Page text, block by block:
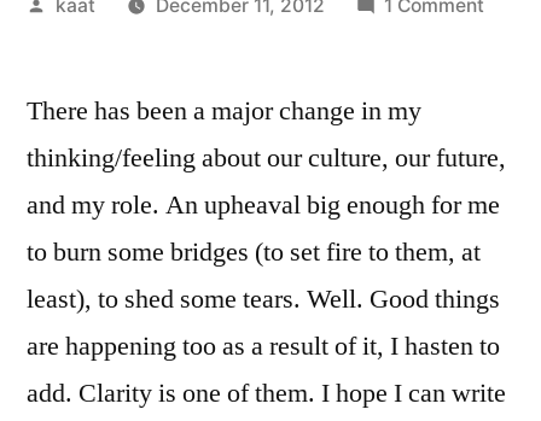
kaat December 11, 2012 1 Comment
There has been a major change in my
thinking/feeling about our culture, our future,
and my role. An upheaval big enough for me
to burn some bridges (to set fire to them, at
least), to shed some tears. Well. Good things
are happening too as a result of it, I hasten to
add. Clarity is one of them. I hope I can write